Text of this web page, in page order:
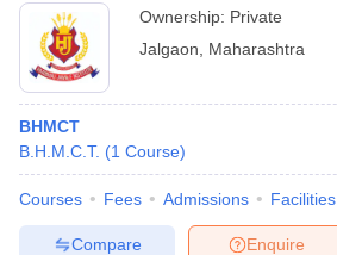
Ownership: Private
Jalgaon
Maharashtra
BHMCT
B.H.M.C.T. (1 Course)
Courses Fees Admissions Facilities
Enquire
Compare